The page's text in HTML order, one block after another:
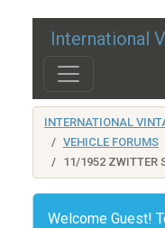
International
INTERNATIONAL
VEHICLE FORUMS
11/1952 ZWITTER
Welcome Guest!